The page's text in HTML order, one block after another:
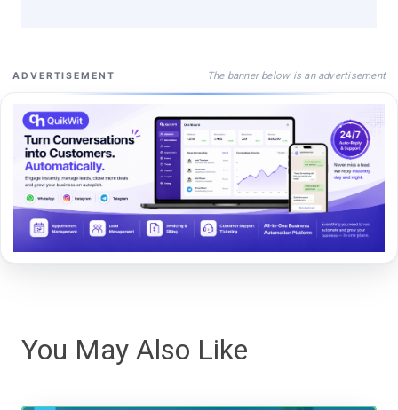
ADVERTISEMENT The banner below is an advertisement
You May Also Like